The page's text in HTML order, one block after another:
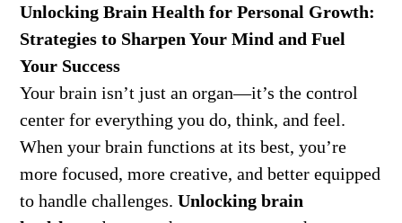
Unlocking Brain Health for Personal Growth:
Strategies to Sharpen Your Mind and Fuel
Your Success
Your brain isn’t just an organ—it’s the control
center for everything you do, think, and feel.
When your brain functions at its best, you’re
more focused, more creative, and better equipped
to handle challenges.Unlocking brain